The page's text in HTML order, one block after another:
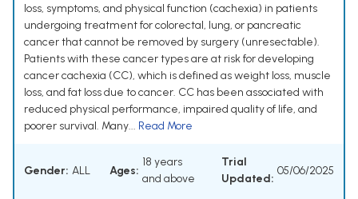
loss, symptoms, and physical function (cachexia) in patients
undergoing treatment for colorectal, lung, or pancreatic
cancer that cannot be removed by surgery (unresectable).
Patients with these cancer types are at risk for developing
cancer cachexia (CC), which is defined as weight loss, muscle
loss, and fat loss due to cancer. CC has been associated with
reduced physical performance, impaired quality of life, and
poorer survival. Many... Read More
Gender: ALL Ages:
18 years
and above
Trial
Updated:
05/06/2025